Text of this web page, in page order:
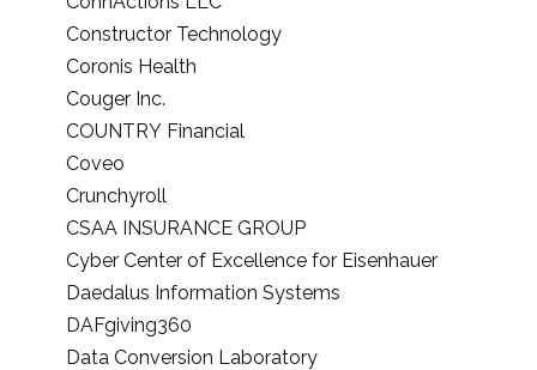
Constructor Technology
Coronis Health
Couger Inc.
COUNTRY Financial
Coveo
Crunchyroll
CSAA INSURANCE GROUP
Cyber Center of Excellence for Eisenhauer
Daedalus Information Systems
DAFgiving360
Data Conversion Laboratory